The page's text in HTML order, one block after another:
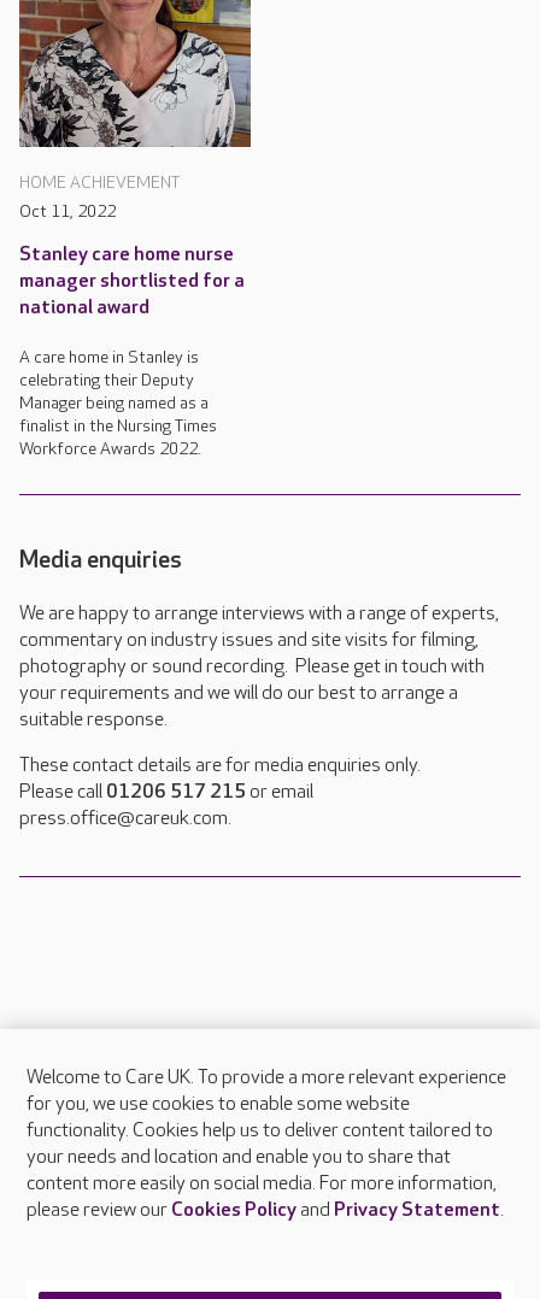
HOME ACHIEVEMENT
Oct 11, 2022
Stanley care home nurse
manager shortlisted for a
national award
A care home in Stanley is
celebrating their Deputy
Manager being named as a
finalist in the Nursing Times
Workforce Awards 2022.
Media enquiries
We are happy to arrange interviews with a range of experts,
commentary on industry issues and site visits for filming,
photography or sound recording. Please get in touch with
your requirements and we will do our best to arrange a
suitable response.
These contact details are for media enquiries only.
Please call 01206 517 215 or email
press.office@careuk.com.
About Care UK
Press & media
Feedback & complaints
Careers at Care UK
Welcome to Care UK. To provide a more relevant experience
for you, we use cookies to enable some website
functionality. Cookies help us to deliver content tailored to
your needs and location and enable you to share that
content more easily on social media. For more information,
please review our Cookies Policyand Privacy Statement.